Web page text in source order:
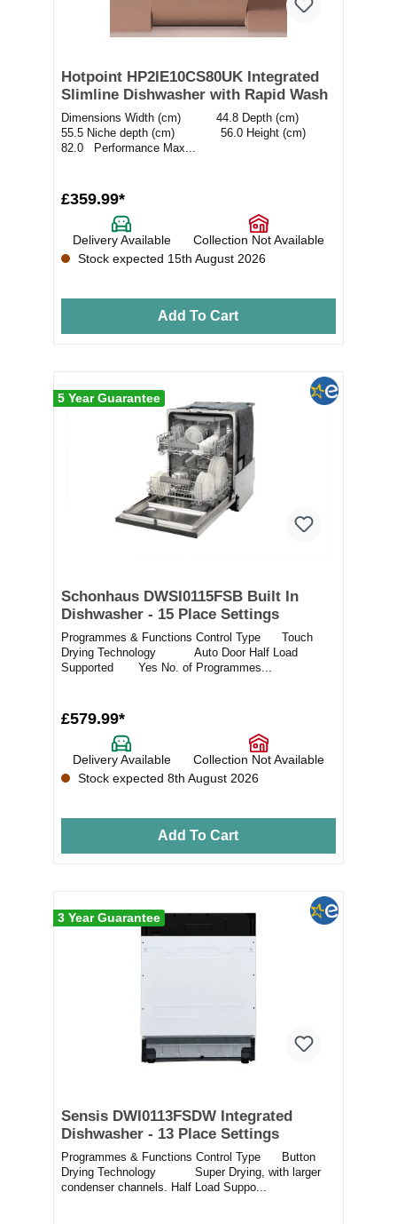
Hotpoint HP2IE10CS80UK Integrated
Slimline Dishwasher with Rapid Wash
Dimensions Width (cm) 44.8 Depth (cm)
55.5 Niche depth (cm) 56.0 Height (cm)
82.0 Performance Max...
£359.99*
Delivery Available
Collection Not Available
Stock expected 15th August 2026
Add To Cart
5 Year Guarantee
Schonhaus DWSI0115FSB Built In
Dishwasher - 15 Place Settings
Programmes & Functions Control Type Touch
Drying Technology Auto Door Half Load
Supported Yes No. of Programmes...
£579.99*
Delivery Available
Collection Not Available
Stock expected 8th August 2026
Add To Cart
3 Year Guarantee
Sensis DWI0113FSDW Integrated
Dishwasher - 13 Place Settings
Programmes & Functions Control Type Button
Drying Technology Super Drying, with larger
condenser channels. Half Load Suppo...